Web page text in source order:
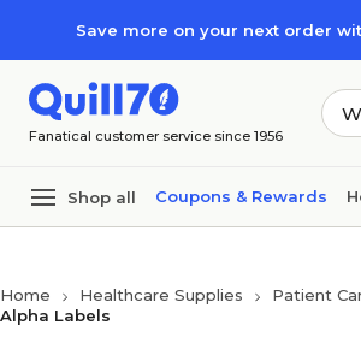
Save more on your next order
Fanatical customer service since 1956
Shop all Coupons & Rewards
Home Healthcare Supplies Patient
Alpha Labels